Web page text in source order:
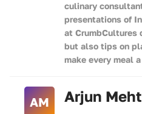
culinary
presentations of
at CrumbCultures
but also tips on
make every meal
AM Arjun